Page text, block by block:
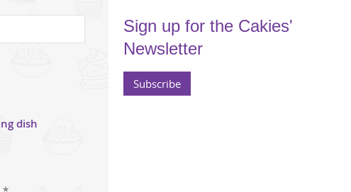
Sign up for the Cakies'
Newsletter
Subscribe